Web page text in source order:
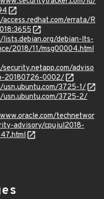
errata/R
debian-lts-
2018/11/msg00004.html
adviso
20180726-0002/
3725-1/
3725-2/
technetwor
advisory/cpujul2018-